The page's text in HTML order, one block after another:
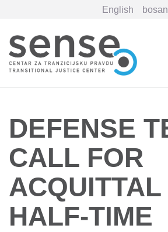
Skip
English
DEFENSE
CALL FOR
ACQUITTAL
HALF-TIME